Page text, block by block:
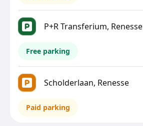
P+R Transferium, Renesse
Free parking
Scholderlaan, Renesse
Paid parking